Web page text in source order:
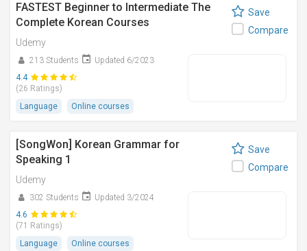
FASTEST Beginner to Intermediate The
Complete Korean Courses
Udemy
213 Students
Updated 6/2023
4.4
(26 Ratings)
Language
Online courses
Save
Compare
[SongWon] Korean Grammar for
Speaking 1
Udemy
302 Students
Updated 3/2024
4.6
(71 Ratings)
Language
Online courses
Save
Compare